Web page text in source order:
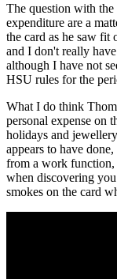
The question with the
expenditure are a
the card as he saw fit
and I don't really
although I have not
HSU rules for the
What I do think
personal expense on
holidays and
appears to have
from a work function,
when discovering
smokes on the card